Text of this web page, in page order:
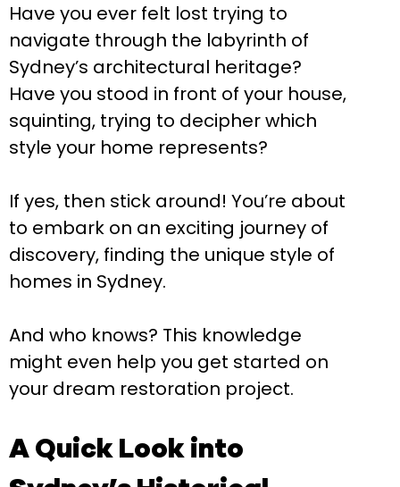
Have you ever felt lost trying to
navigate through the labyrinth of
Sydney’s architectural heritage?
Have you stood in front of your house,
squinting, trying to decipher which
style your home represents?
If yes, then stick around! You’re about
to embark on an exciting journey of
discovery, finding the unique style of
homes in Sydney.
And who knows? This knowledge
might even help you get started on
your dream restoration project.
A Quick Look into